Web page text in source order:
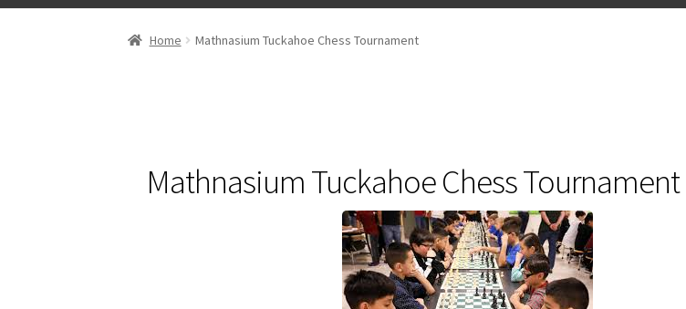
Home Camps Cart Checkout LandingLocal Chess Clubs
Home Mathnasium Tuckahoe Chess Tournament
Mathnasium Tuckahoe Chess Tournament